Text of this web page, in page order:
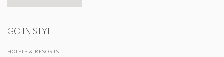
GO IN STYLE
HOTELS & RESORTS